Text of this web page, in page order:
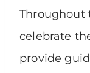
Throughout
celebrate
provide